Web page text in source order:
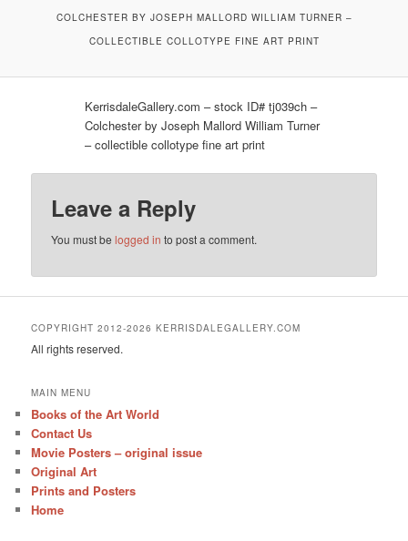
COLCHESTER BY JOSEPH MALLORD WILLIAM TURNER –
COLLECTIBLE COLLOTYPE FINE ART PRINT
KerrisdaleGallery.com – stock ID# tj039ch –
Colchester by Joseph Mallord William Turner
– collectible collotype fine art print
Leave a Reply
You must belogged in to post a comment.
COPYRIGHT 2012-2026 KERRISDALEGALLERY.COM
All rights reserved.
MAIN MENU
Books of the Art World
Contact Us
Movie Posters – original issue
Original Art
Prints and Posters
Home